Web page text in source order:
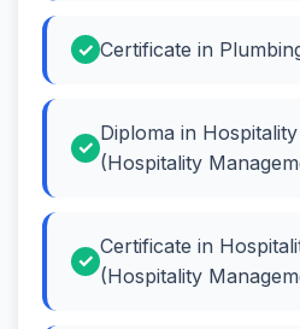
Certificate in
Diploma in
(Hospitality
Certificate in
(Hospitality